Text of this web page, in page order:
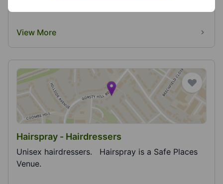
View More
Hairspray - Hairdressers
Unisex hairdressers. Hairspray is a Safe Places
Venue.